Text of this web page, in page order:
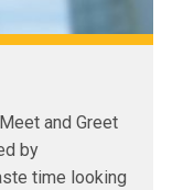
and Greet
by
time looking